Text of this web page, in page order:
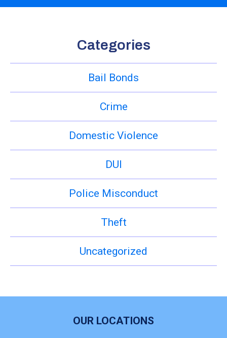
Categories
Bail Bonds
Crime
Domestic Violence
DUI
Police Misconduct
Theft
Uncategorized
OUR LOCATIONS